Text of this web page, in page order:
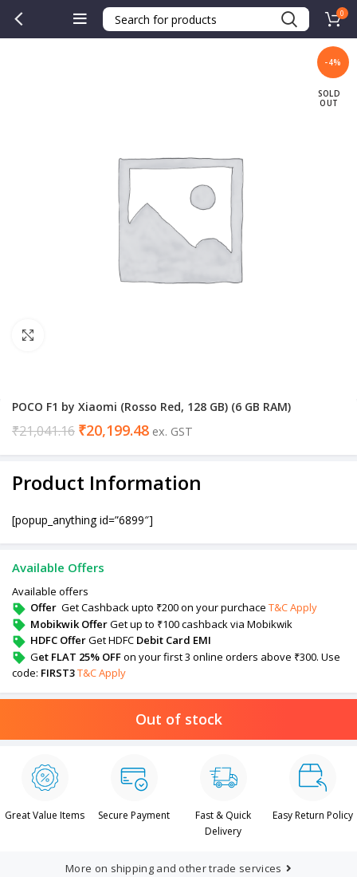
0
-4%
SOLD
OUT
POCO F1 by Xiaomi (Rosso Red, 128 GB) (6 GB RAM)
₹21,041.16 ₹20,199.48 ex. GST
Product Information
[popup_anything id=”6899″]
Available Offers
Available offers
Offer Get Cashback upto ₹200 on your purchace T&C Apply
Mobikwik OfferGet up to ₹100 cashback via Mobikwik
HDFC OfferGet HDFC Debit Card EMI
Get FLAT 25% OFFon your first 3 online orders above ₹300. Use
code: FIRST3T&C Apply
Out of stock
Great Value Items Secure Payment
Fast & Quick
Delivery
Easy Return Policy
More on shipping and other trade services